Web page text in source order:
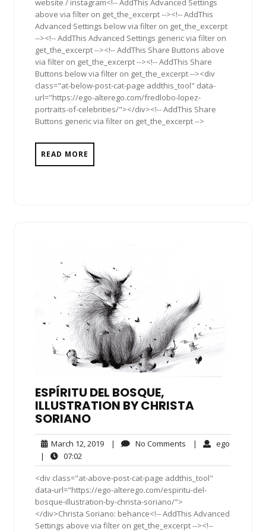
website / instagram<!-- AddThis Advanced Settings
above via filter on get_the_excerpt --><!-- AddThis
Advanced Settings below via filter on get_the_excerpt
--><!-- AddThis Advanced Settings generic via filter on
get_the_excerpt --><!-- AddThis Share Buttons above
via filter on get_the_excerpt --><!-- AddThis Share
Buttons below via filter on get_the_excerpt --><div
class="at-below-post-cat-page addthis_tool" data-
url="https://ego-alterego.com/fredlobo-lopez-
portraits-of-celebrities/"></div><!-- AddThis Share
Buttons generic via filter on get_the_excerpt -->
READ MORE
ESPÍRITU DEL BOSQUE,
ILLUSTRATION BY CHRISTA
SORIANO
March 12, 2019March
2019
| No Comments No| ego
|
07:02
<div class="at-above-post-cat-page addthis_tool"
data-url="https://ego-alterego.com/espiritu-del-
bosque-illustration-by-christa-soriano/">
</div>Christa Soriano: behance<!-- AddThis Advanced
Settings above via filter on get_the_excerpt --><!--